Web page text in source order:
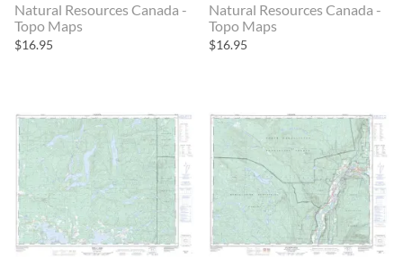
Natural Resources Canada -
Topo Maps
$16.95
Natural Resources Canada -
Topo Maps
$16.95